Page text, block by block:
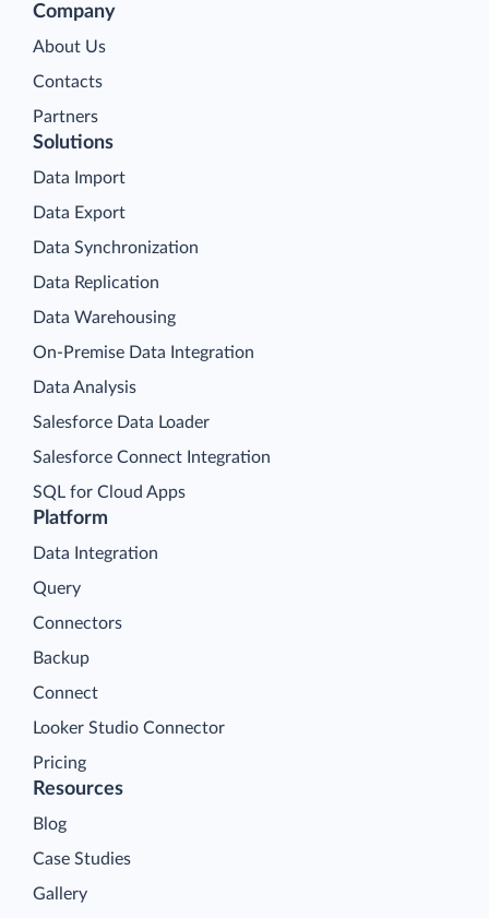
Company
About Us
Contacts
Partners
Platform
Data Integration
Query
Connectors
Backup
Connect
Looker Studio Connector
Pricing
Solutions
Data Import
Data Export
Data Synchronization
Data Replication
Data Warehousing
On-Premise Data Integration
Data Analysis
Salesforce Data Loader
Salesforce Connect Integration
SQL for Cloud Apps
Resources
Blog
Case Studies
Gallery